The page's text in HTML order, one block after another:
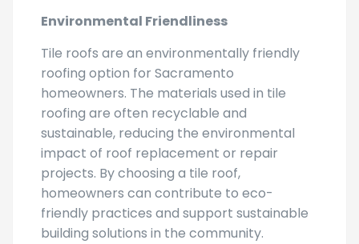
Environmental Friendliness
Tile roofs are an environmentally friendly
roofing option for Sacramento
homeowners. The materials used in tile
roofing are often recyclable and
sustainable, reducing the environmental
impact of roof replacement or repair
projects. By choosing a tile roof,
homeowners can contribute to eco-
friendly practices and support sustainable
building solutions in the community.